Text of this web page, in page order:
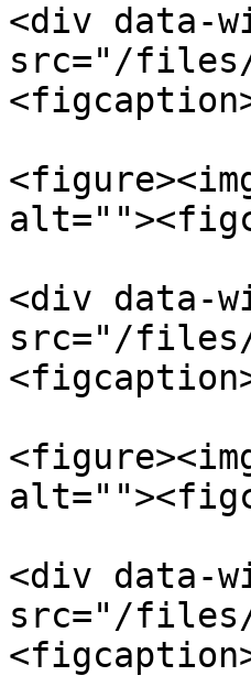
<div data-
src="/files/
<div data-
src="/files/
<div data-
src="/files/